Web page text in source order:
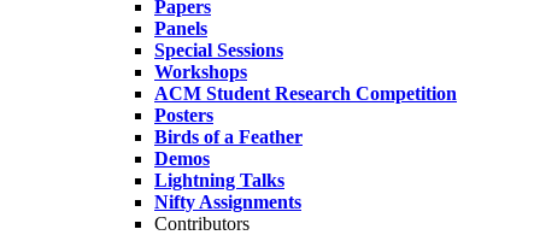
Papers
Panels
Special Sessions
Workshops
ACM Student Research Competition
Posters
Birds of a Feather
Demos
Lightning Talks
Nifty Assignments
Contributors